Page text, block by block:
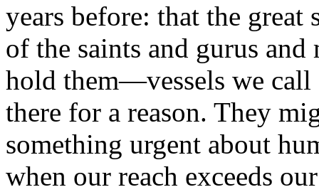
years before: that the
of the saints and gurus
hold them—vessels we
there for a reason. They
something urgent about
when our reach exceeds